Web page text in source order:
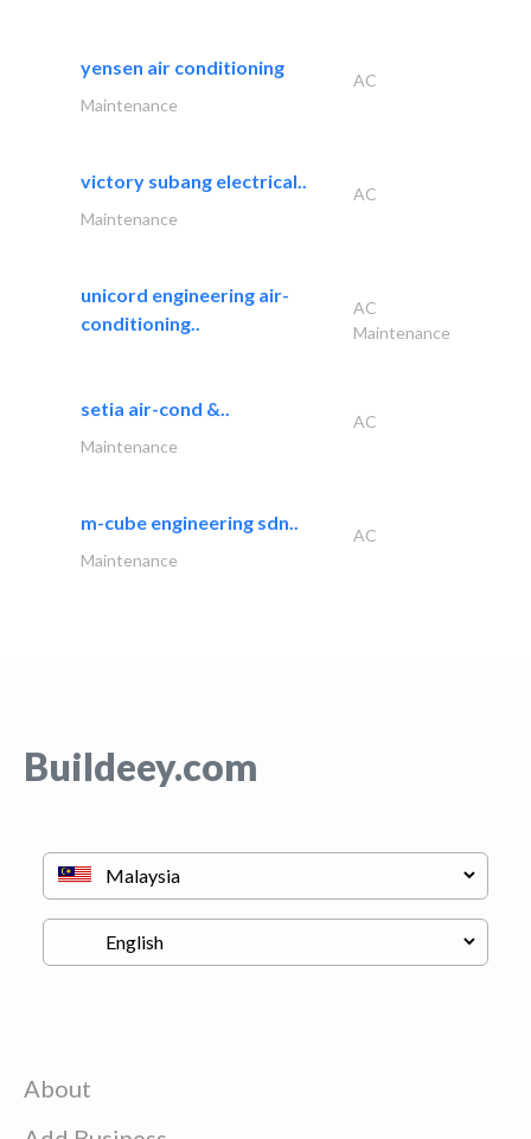
yensen air conditioning
AC
Maintenance
victory subang electrical..
AC
Maintenance
unicord engineering air-
conditioning..
AC
Maintenance
setia air-cond &..
AC
Maintenance
m-cube engineering sdn..
AC
Maintenance
Buildeey.com
About